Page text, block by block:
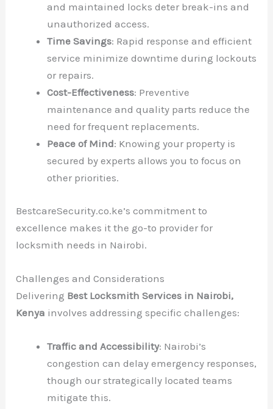
and maintained locks deter break-ins and
unauthorized access.
Time Savings: Rapid response and efficient
service minimize downtime during lockouts
or repairs.
Cost-Effectiveness: Preventive
maintenance and quality parts reduce the
need for frequent replacements.
Peace of Mind: Knowing your property is
secured by experts allows you to focus on
other priorities.
BestcareSecurity.co.ke’s commitment to
excellence makes it the go-to provider for
locksmith needs in Nairobi.
Challenges and Considerations
Delivering Best Locksmith Services in Nairobi,
Kenya involves addressing specific challenges:
Traffic and Accessibility: Nairobi’s
congestion can delay emergency responses,
though our strategically located teams
mitigate this.